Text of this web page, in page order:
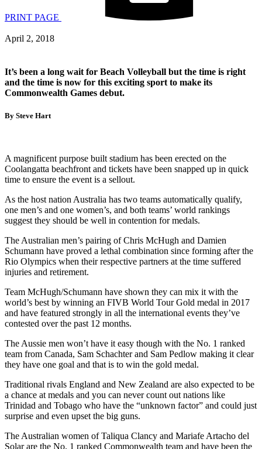
PRINT PAGE
April 2, 2018
It’s been a long wait for Beach Volleyball but the time is right
and the time is now for this exciting sport to make its
Commonwealth Games debut.
By Steve Hart
A magnificent purpose built stadium has been erected on the
Coolangatta beachfront and tickets have been snapped up in quick
time to ensure the event is a sellout.
As the host nation Australia has two teams automatically qualify,
one men’s and one women’s, and both teams’ world rankings
suggest they should be well in contention for medals.
The Australian men’s pairing of Chris McHugh and Damien
Schumann have proved a lethal combination since forming after the
Rio Olympics when their respective partners at the time suffered
injuries and retirement.
Team McHugh/Schumann have shown they can mix it with the
world’s best by winning an FIVB World Tour Gold medal in 2017
and have featured strongly in all the international events they’ve
contested over the past 12 months.
The Aussie men won’t have it easy though with the No. 1 ranked
team from Canada, Sam Schachter and Sam Pedlow making it clear
they have one goal and that is to win the gold medal.
Traditional rivals England and New Zealand are also expected to be
a chance at medals and you can never count out nations like
Trinidad and Tobago who have the “unknown factor” and could just
surprise and even upset the big guns.
The Australian women of Taliqua Clancy and Mariafe Artacho del
Solar are the No. 1 ranked Commonwealth team and have been the